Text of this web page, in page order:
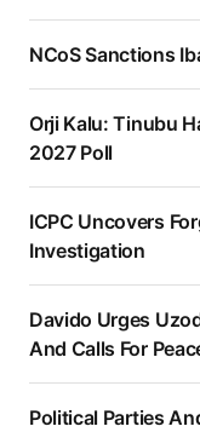
NCoS Sanctions
Orji Kalu: Tinubu
2027 Poll
ICPC Uncovers
Investigation
Davido Urges
And Calls For
Political Parties